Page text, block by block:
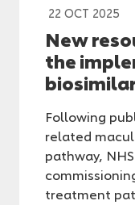
22 OCT 2025
New
the
Following
related
pathway,
treatment